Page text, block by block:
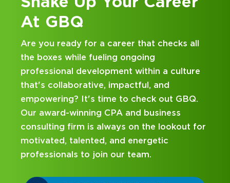
career that checks all
ongoing
within a culture
impactful, and
to check out GBQ.
CPA and business
on the lookout for
and energetic
our team.
Looking for an
and business
hands-on experience
mentorship? Our
been designed with
on your career journey